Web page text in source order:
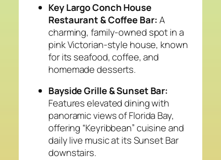
Key Largo Conch House
Restaurant & Coffee Bar:A
charming, family-owned spot in a
pink Victorian-style house, known
for its seafood, coffee, and
homemade desserts.
Bayside Grille & Sunset Bar:
Features elevated dining with
panoramic views of Florida Bay,
offering “Keyribbean” cuisine and
daily live music at its Sunset Bar
downstairs.